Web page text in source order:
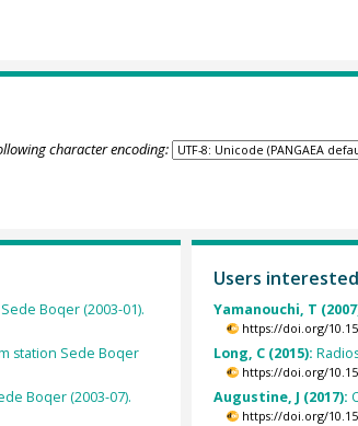
character encoding:
Boqer (2003-01).
station Sede Boqer
Boqer (2003-07).
Users
Yamanouchi, T
https://doi.org/
Long, C (2015):
https://doi.org/
Augustine, J (2017):
https://doi.org/